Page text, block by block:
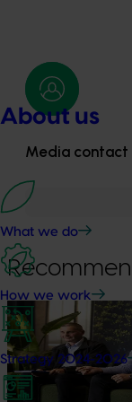
About us
What we do
How we work
Strategy 2024-2026
Media contact
News July 21, 2026
"Exports unlock
Innovation